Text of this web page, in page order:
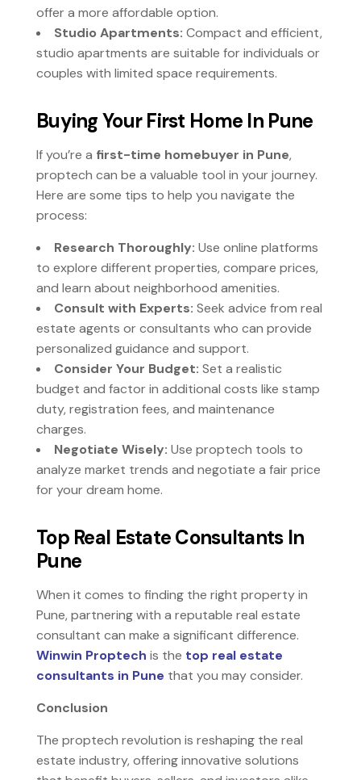
offer a more affordable option.
Studio Apartments: Compact and efficient,
studio apartments are suitable for individuals or
couples with limited space requirements.
Buying Your First Home In Pune
If you’re a first-time homebuyer in Pune,
proptech can be a valuable tool in your journey.
Here are some tips to help you navigate the
process:
Research Thoroughly: Use online platforms
to explore different properties, compare prices,
and learn about neighborhood amenities.
Consult with Experts: Seek advice from real
estate agents or consultants who can provide
personalized guidance and support.
Consider Your Budget: Set a realistic
budget and factor in additional costs like stamp
duty, registration fees, and maintenance
charges.
Negotiate Wisely: Use proptech tools to
analyze market trends and negotiate a fair price
for your dream home.
Top Real Estate Consultants In
Pune
When it comes to finding the right property in
Pune, partnering with a reputable real estate
consultant can make a significant difference.
Winwin Proptech is the top real estate
consultants in Pune that you may consider.
Conclusion
The proptech revolution is reshaping the real
estate industry, offering innovative solutions